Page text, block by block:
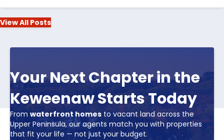
View All Posts
Your Next Chapter in the
Keweenaw Starts Today
From waterfront homes to vacant land across the
Upper Peninsula, our agents match you with properties
that fit your life — not just your budget.